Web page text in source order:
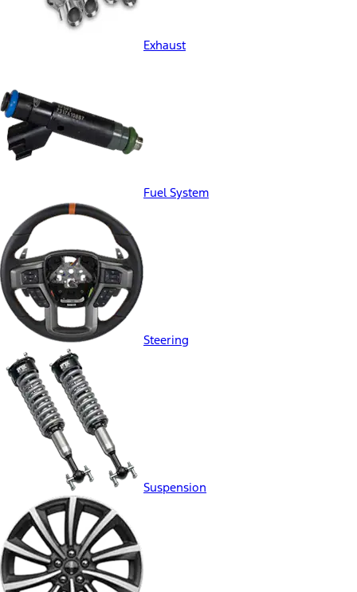
Exhaust
Fuel System
Steering
Suspension